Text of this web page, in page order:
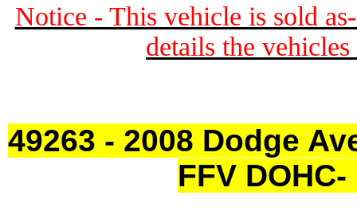
Notice - This vehicle is sold
details the
49263 - 2008 Dodge
FFV